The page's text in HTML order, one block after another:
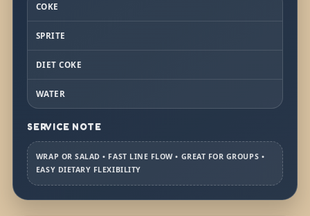
COKE
SPRITE
DIET COKE
WATER
SERVICE NOTE
WRAP OR SALAD • FAST LINE FLOW • GREAT FOR GROUPS •
EASY DIETARY FLEXIBILITY